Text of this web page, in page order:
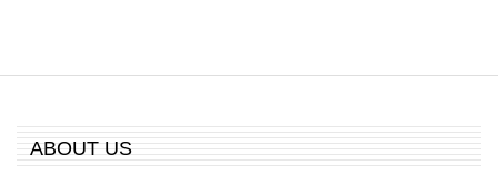
ABOUT US